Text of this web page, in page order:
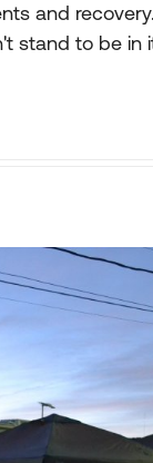
and
stand to be in